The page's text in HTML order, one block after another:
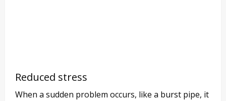
Reduced stress
When a sudden problem occurs, like a burst pipe, it